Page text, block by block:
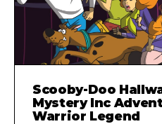
Scooby-Doo
Mystery Inc
Warrior Legend